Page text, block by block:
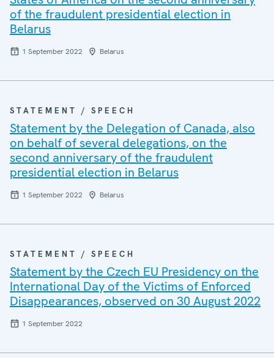
of the fraudulent presidential election in
Belarus
1 September 2022 Belarus
STATEMENT / SPEECH
Statement by the Delegation of Canada, also
on behalf of several delegations, on the
second anniversary of the fraudulent
presidential election in Belarus
1 September 2022 Belarus
STATEMENT / SPEECH
Statement by the Czech EU Presidency on the
International Day of the Victims of Enforced
Disappearances, observed on 30 August 2022
1 September 2022